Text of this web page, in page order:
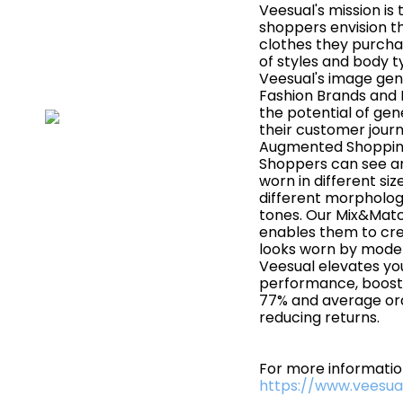
Veesual's mission
shoppers envision
clothes they
of styles and body
Veesual's image
Fashion Brands
the potential of
their customer
Augmented
Shoppers can see
worn in different
different
tones. Our
enables them to
looks worn by
Veesual elevates
performance,
77% and average
reducing returns.
For more
https://